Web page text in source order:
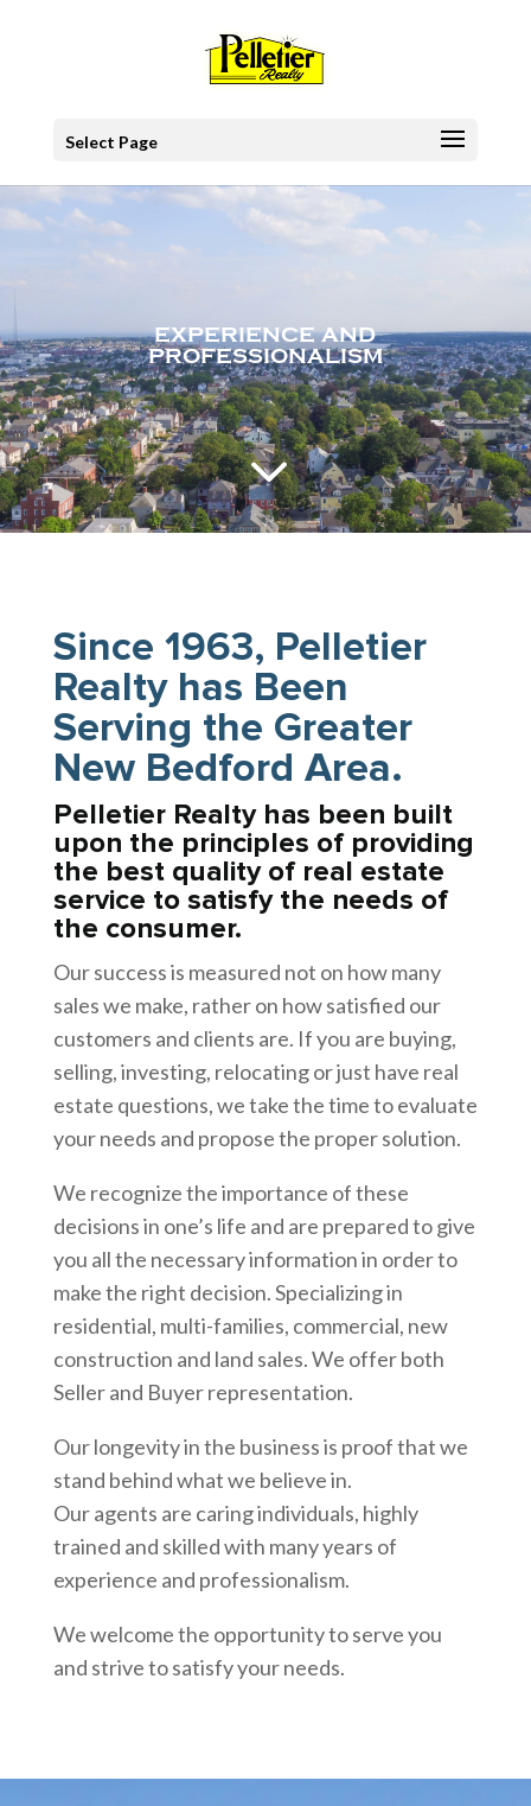
Select Page
EXPERIENCE AND
PROFESSIONALISM
3
Since 1963, Pelletier
Realty has Been
Serving the Greater
New Bedford Area.
Pelletier Realty has been built
upon the principles of providing
the best quality of real estate
service to satisfy the needs of
the consumer.
Our success is measured not on how many
sales we make, rather on how satisfied our
customers and clients are. If you are buying,
selling, investing, relocating or just have real
estate questions, we take the time to evaluate
your needs and propose the proper solution.
We recognize the importance of these
decisions in one’s life and are prepared to give
you all the necessary information in order to
make the right decision. Specializing in
residential, multi-families, commercial, new
construction and land sales. We offer both
Seller and Buyer representation.
Our longevity in the business is proof that we
stand behind what we believe in.
Our agents are caring individuals, highly
trained and skilled with many years of
experience and professionalism.
We welcome the opportunity to serve you
and strive to satisfy your needs.